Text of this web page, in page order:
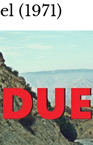
(1971)